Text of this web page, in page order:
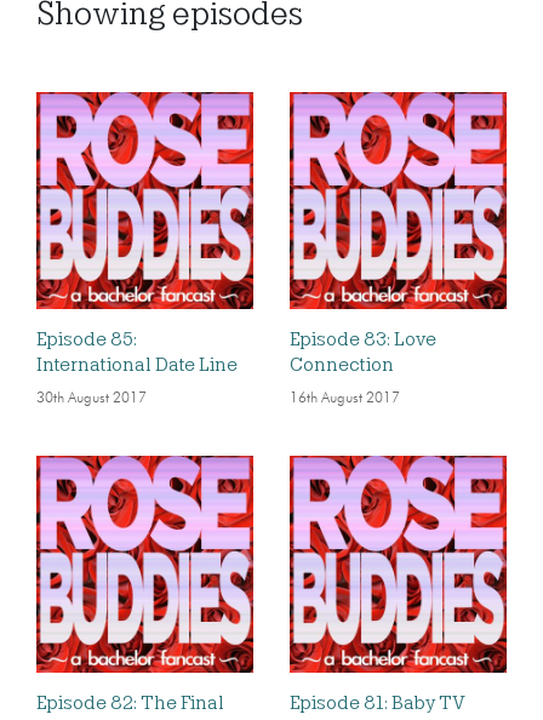
Showing episodes
Episode 85:
International Date Line
30th August 2017
Episode 83: Love
Connection
16th August 2017
Episode 82: The Final
Episode 81: Baby TV